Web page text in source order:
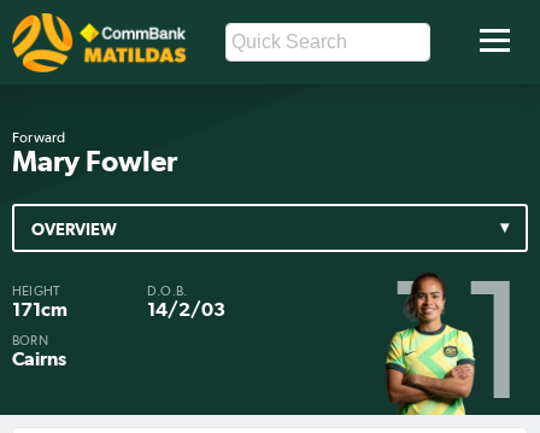
Forward
Mary Fowler
HEIGHT
171cm
D.O.B.
14/2/03
BORN
Cairns 11
OVERVIEW